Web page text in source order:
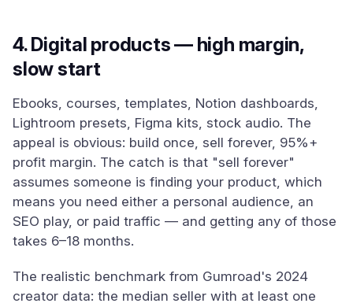
4. Digital products — high margin,
slow start
Ebooks, courses, templates, Notion dashboards,
Lightroom presets, Figma kits, stock audio. The
appeal is obvious: build once, sell forever, 95%+
profit margin. The catch is that "sell forever"
assumes someone is finding your product, which
means you need either a personal audience, an
SEO play, or paid traffic — and getting any of those
takes 6–18 months.
The realistic benchmark from Gumroad's 2024
creator data: the median seller with at least one